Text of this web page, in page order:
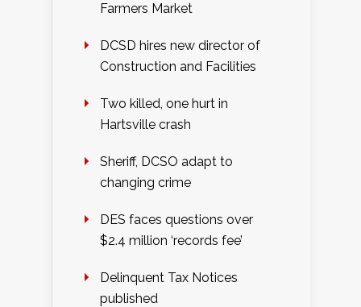
Farmers Market
DCSD hires new director of
Construction and Facilities
Two killed, one hurt in
Hartsville crash
Sheriff, DCSO adapt to
changing crime
DES faces questions over
$2.4 million ‘records fee’
Delinquent Tax Notices
published